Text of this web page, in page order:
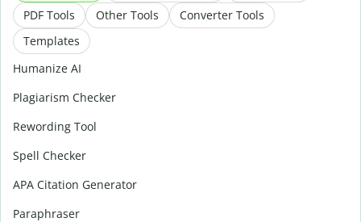
PDF Tools Other Tools
Converter Tools
Templates
Humanize AI
Plagiarism Checker
Rewording Tool
Spell Checker
APA Citation Generator
Paraphraser